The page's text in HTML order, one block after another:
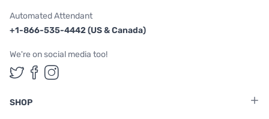
Automated Attendant
+1-866-535-4442 (US & Canada)
We're on social media too!
Follow us on Twitter
Follow us on Facebook
Follow us on Instagram
SHOP